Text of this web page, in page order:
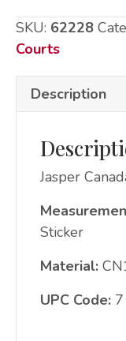
Mtn
water
quantity
SKU: 62228
Courts
Description
Jasper
Sticker
Material:
UPC Code: